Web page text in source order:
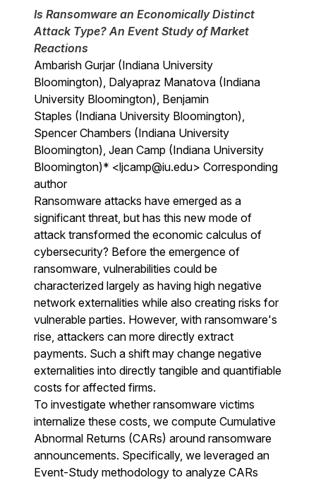
Is Ransomware an Economically Distinct
Attack Type? An Event Study of Market
Reactions
Ambarish Gurjar (Indiana University
Bloomington), Dalyapraz Manatova (Indiana
University Bloomington), Benjamin
Staples (Indiana University Bloomington),
Spencer Chambers (Indiana University
Bloomington), Jean Camp (Indiana University
Bloomington)* <ljcamp@iu.edu> Corresponding
author
Ransomware attacks have emerged as a
significant threat, but has this new mode of
attack transformed the economic calculus of
cybersecurity? Before the emergence of
ransomware, vulnerabilities could be
characterized largely as having high negative
network externalities while also creating risks for
vulnerable parties. However, with ransomware's
rise, attackers can more directly extract
payments. Such a shift may change negative
externalities into directly tangible and quantifiable
costs for affected firms.
To investigate whether ransomware victims
internalize these costs, we compute Cumulative
Abnormal Returns (CARs) around ransomware
announcements. Specifically, we leveraged an
Event-Study methodology to analyze CARs